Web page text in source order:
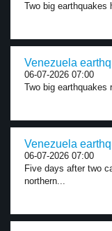
Two big earthquakes
Venezuela
06-07-2026 07:00
Two big
Venezuela
06-07-2026 07:00
Five days after two
northern...